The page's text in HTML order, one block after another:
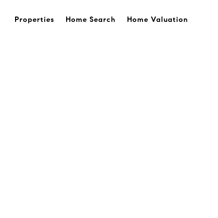
Properties Home Search Home Valuation